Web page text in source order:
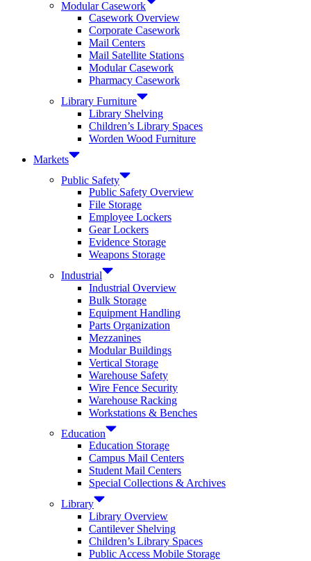
Modular Casework
Casework Overview
Corporate Casework
Mail Centers
Mail Satellite Stations
Modular Casework
Pharmacy Casework
Library Furniture
Library Shelving
Children’s Library Spaces
Worden Wood Furniture
Markets
Public Safety
Public Safety Overview
File Storage
Employee Lockers
Gear Lockers
Evidence Storage
Weapons Storage
Industrial
Industrial Overview
Bulk Storage
Equipment Handling
Parts Organization
Mezzanines
Modular Buildings
Vertical Storage
Warehouse Safety
Wire Fence Security
Warehouse Racking
Workstations & Benches
Education
Education Storage
Campus Mail Centers
Student Mail Centers
Special Collections & Archives
Library
Library Overview
Cantilever Shelving
Children’s Library Spaces
Public Access Mobile Storage